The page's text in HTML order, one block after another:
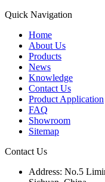
Quick Navigation
Home
About Us
Products
News
Knowledge
Contact Us
Product Application
FAQ
Showroom
Sitemap
Contact Us
Address: No.5